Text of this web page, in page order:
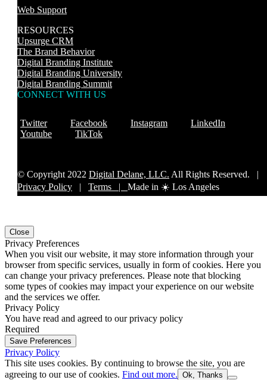
Web Support
RESOURCES
Upsurge CRM
The Brand Behavior
Digital Branding Institute
Digital Branding University
Digital Branding Summit
CONNECT WITH US
Twitter Facebook Instagram
LinkedIn
Youtube
TikTok
© Copyright 2022 Digital Delane, LLC. All Rights Reserved. |
Privacy Policy | Terms | Made in ☀️ Los Angeles
Close
Privacy Preferences
When you visit our website, it may store information through your
browser from specific services, usually in form of cookies. Here you
can change your privacy preferences. Please note that blocking
some types of cookies may impact your experience on our website
and the services we offer.
Privacy Policy
You have read and agreed to our privacy policy
Required
Save Preferences
Privacy Policy
This site uses cookies. By continuing to browse the site, you are
agreeing to our use of cookies. Find out more. Ok, Thanks